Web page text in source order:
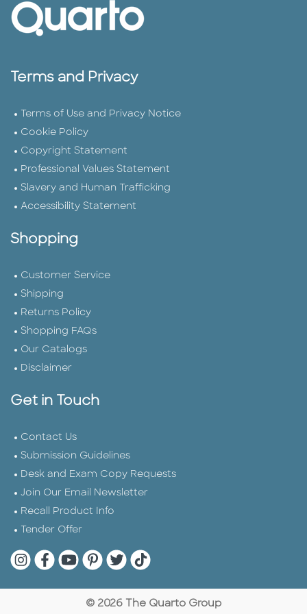
Terms and Privacy
Terms of Use and Privacy Notice
Cookie Policy
Copyright Statement
Professional Values Statement
Slavery and Human Trafficking
Accessibility Statement
Shopping
Customer Service
Shipping
Returns Policy
Shopping FAQs
Our Catalogs
Disclaimer
Get in Touch
Contact Us
Submission Guidelines
Desk and Exam Copy Requests
Join Our Email Newsletter
Recall Product Info
Tender Offer
Quarto Instagram
Quarto Facebook
Quarto YouTube
Quarto Pinterest
Quarto Twitter
Quarto Tik Tok
© 2026 The Quarto Group